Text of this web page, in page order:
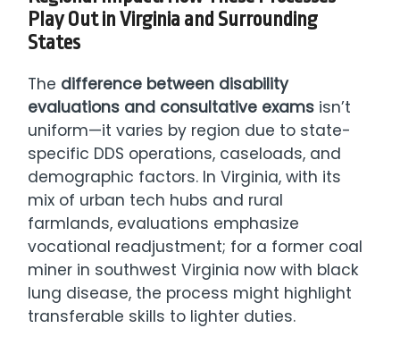
Play Out in Virginia and Surrounding
States
The difference between disability
evaluations and consultative exams isn’t
uniform—it varies by region due to state-
specific DDS operations, caseloads, and
demographic factors. In Virginia, with its
mix of urban tech hubs and rural
farmlands, evaluations emphasize
vocational readjustment; for a former coal
miner in southwest Virginia now with black
lung disease, the process might highlight
transferable skills to lighter duties.